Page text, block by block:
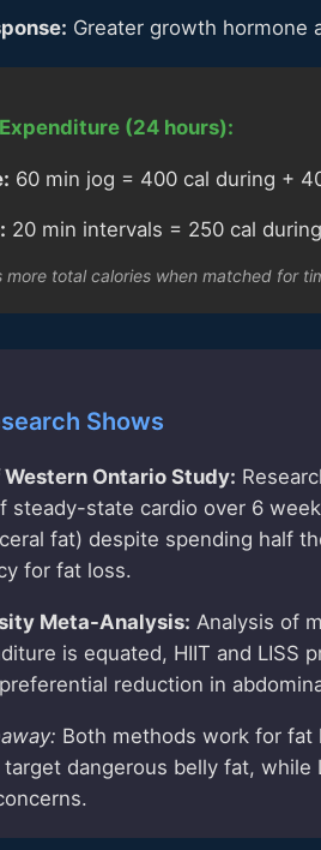
Greater growth hormone
(24 hours):
60 min jog = 400 cal during +
20 min intervals = 250 cal
more total calories when matched for
Shows
Ontario Study:
steady-state cardio over 6
fat) despite spending half
for fat loss.
Meta-Analysis: Analysis of
is equated, HIIT and LISS
reduction in
Both methods work for
dangerous belly fat,